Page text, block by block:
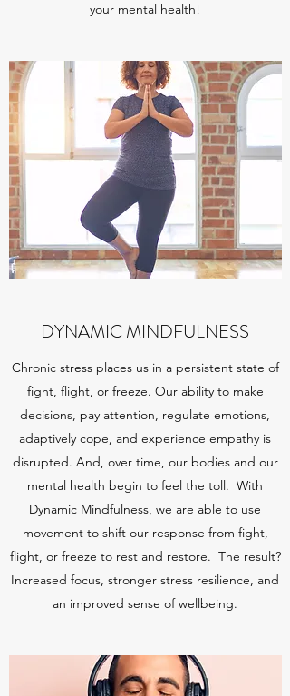
your mental health!
DYNAMIC MINDFULNESS
Chronic stress places us in a persistent state of
fight, flight, or freeze. Our ability to make
decisions, pay attention, regulate emotions,
adaptively cope, and experience empathy is
disrupted. And, over time, our bodies and our
mental health begin to feel the toll. With
Dynamic Mindfulness, we are able to use
movement to shift our response from fight,
flight, or freeze to rest and restore. The result?
Increased focus, stronger stress resilience, and
an improved sense of wellbeing.